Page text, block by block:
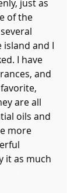
just as
of the
island and I
I have
and
are all
oils and
more
it as much